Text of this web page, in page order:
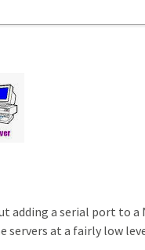
adding a serial port to
servers at a fairly low